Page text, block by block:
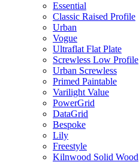
Essential
Classic Raised Profile
Urban
Vogue
Ultraflat Flat Plate
Screwless Low Profile
Urban Screwless
Primed Paintable
Varilight Value
PowerGrid
DataGrid
Bespoke
Lily
Freestyle
Kilnwood Solid Wood